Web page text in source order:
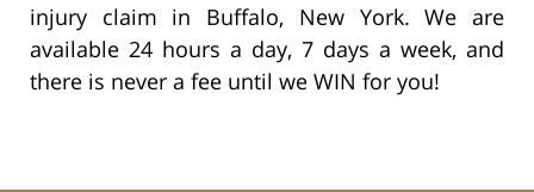
injury claim in Buffalo, New York. We are
available 24 hours a day, 7 days a week, and
there is never a fee until we WIN for you!